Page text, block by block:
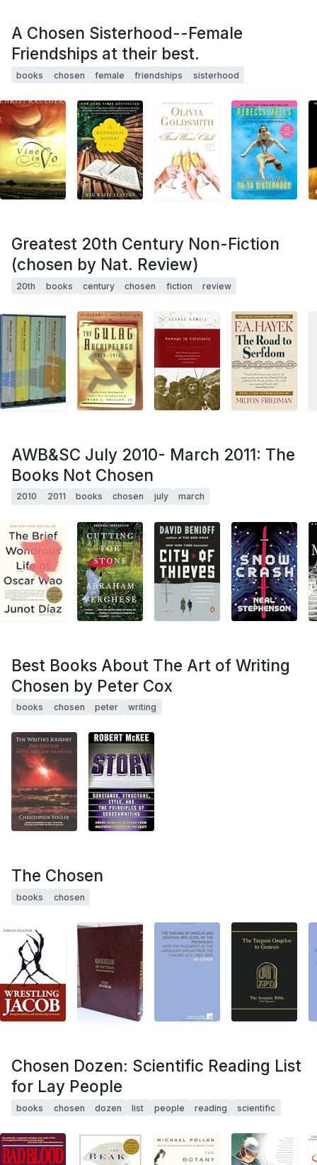
A Chosen Sisterhood--Female
Friendships at their best.
books chosen female friendships sisterhood
Greatest 20th Century Non-Fiction
(chosen by Nat. Review)
20th books century chosen fiction review
AWB&SC July 2010- March 2011: The
Books Not Chosen
2010 2011 books chosen july march
Best Books About The Art of Writing
Chosen by Peter Cox
books chosen peter writing
The Chosen
books chosen
Chosen Dozen: Scientific Reading List
for Lay People
books chosen dozen list people reading scientific